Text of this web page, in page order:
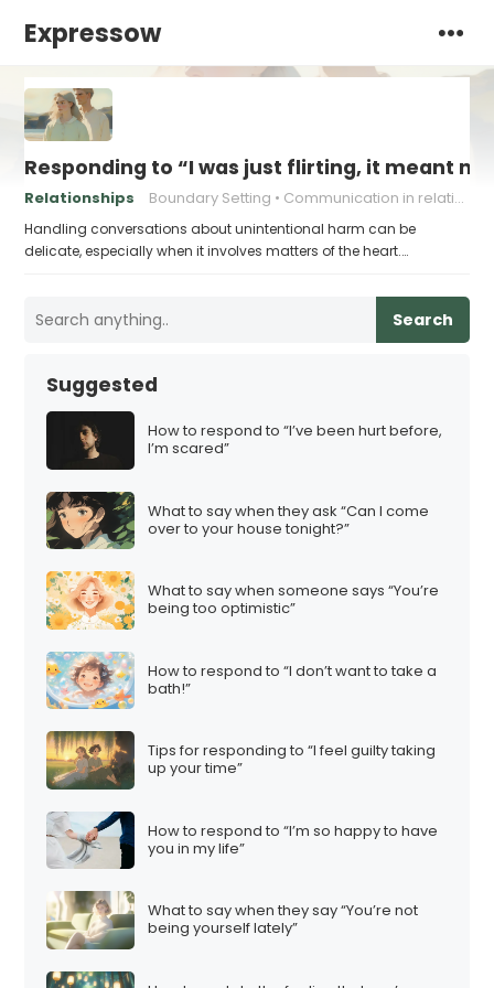
Expressow
Responding to “I was just flirting, it meant
Relationships Boundary Setting Communication in relationships
Handling conversations about unintentional harm can be
delicate, especially when it involves matters of the heart.…
Search
Suggested
How to respond to “I’ve been hurt before,
I’m scared”
What to say when they ask “Can I come
over to your house tonight?”
What to say when someone says “You’re
being too optimistic”
How to respond to “I don’t want to take a
bath!”
Tips for responding to “I feel guilty taking
up your time”
How to respond to “I’m so happy to have
you in my life”
What to say when they say “You’re not
being yourself lately”